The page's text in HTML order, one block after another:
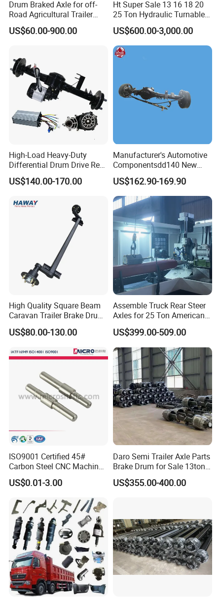
Drum Braked Axle for off-
Road Agricultural Trailer
Vehicle 808xf 9.1t 400X80c
Cambrake
US$60.00-900.00
Ht Super Sale 13 16 18 20
25 Ton Hydraulic Turnable
Steering Axle for Trailers
US$600.00-3,000.00
High-Load Heavy-Duty
Differential Drum Drive Rear
Axle for Three Wheeler
US$140.00-170.00
Manufacturer's Automotive
Componentsdd140 New
Energy Electri Drive Axle
Efficient New Energy Electric
Drive Axle for Modern
Vehicles Durable
Automotive Compone
US$162.90-169.90
High Quality Square Beam
Caravan Trailer Brake Drum
Rubber Torsion Axle
US$80.00-130.00
Assemble Truck Rear Steer
Axles for 25 Ton American
Rear Axle
US$399.00-509.00
ISO9001 Certified 45#
Carbon Steel CNC Machined
High Precision Knurling
Threaded Axle with Heat
Treatment for Power Tools
Drills Custom
US$0.01-3.00
Daro Semi Trailer Axle Parts
Brake Drum for Sale 13ton
16ton
US$355.00-400.00